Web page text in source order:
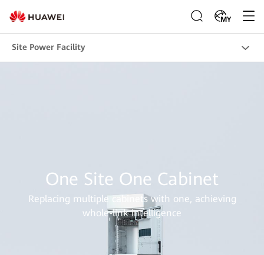
MY
Site Power Facility
One Site One Cabinet
Replacing multiple cabinets with one, achieving
whole-link intelligence